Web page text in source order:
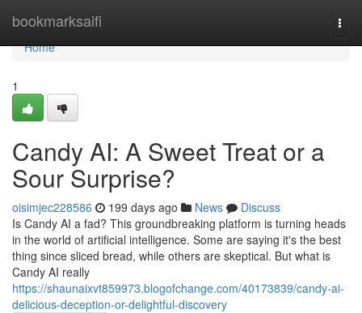
bookmarksaifi
Home
Home
1
Candy AI: A Sweet Treat or a
Sour Surprise?
oisimjec228586 199 days ago News
Discuss
Is Candy AI a fad? This groundbreaking platform is turning heads
in the world of artificial intelligence. Some are saying it's the best
thing since sliced bread, while others are skeptical. But what is
Candy AI really
https://shaunaixvt859973.blogofchange.com/40173839/candy-ai-
delicious-deception-or-delightful-discovery